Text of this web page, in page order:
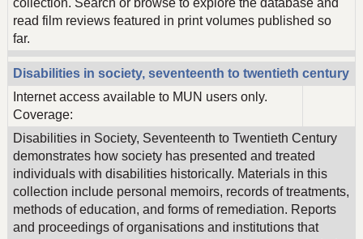
collection. Search or browse to explore the database and
read film reviews featured in print volumes published so
far.
Disabilities in society, seventeenth to twentieth century
Internet access available to MUN users only.
Coverage:
Disabilities in Society, Seventeenth to Twentieth Century
demonstrates how society has presented and treated
individuals with disabilities historically. Materials in this
collection include personal memoirs, records of treatments,
methods of education, and forms of remediation. Reports
and proceedings of organisations and institutions that